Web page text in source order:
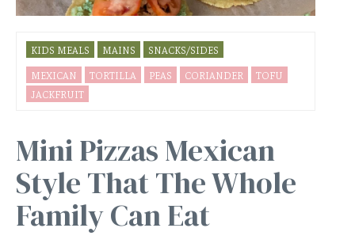
KIDS MEALS MAINS
SNACKS/SIDES
MEXICAN
TORTILLA PEAS CORIANDER
TOFU
JACKFRUIT
Mini Pizzas Mexican
Style That The Whole
Family Can Eat